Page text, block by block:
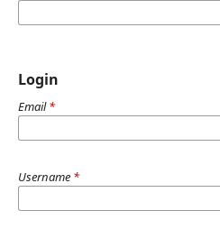
Login
Email*
Username *